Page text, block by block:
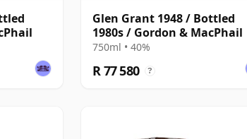
Glen Grant 1948 / Bottled
1980s / Gordon & MacPhail
750ml • 40%
R 77 580 ?